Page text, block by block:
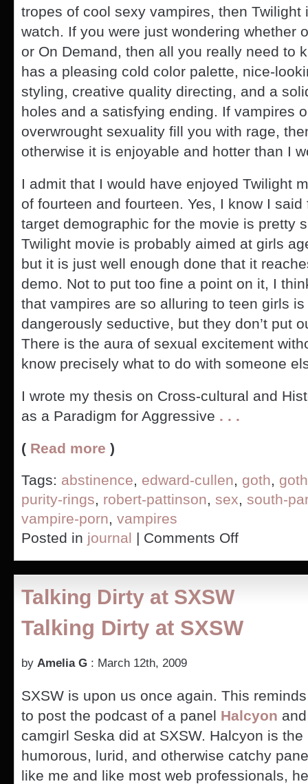
tropes of cool sexy vampires, then Twilight
watch. If you were just wondering whether
or On Demand, then all you really need to
has a pleasing cold color palette, nice-
styling, creative quality directing, and a
holes and a satisfying ending. If vampires
overwrought sexuality fill you with rage,
otherwise it is enjoyable and hotter than I
I admit that I would have enjoyed Twilight
of fourteen and fourteen. Yes, I know I
target demographic for the movie is pretty
Twilight movie is probably aimed at girls
but it is just well enough done that it
demo. Not to put too fine a point on it, I
that vampires are so alluring to teen girls
dangerously seductive, but they don’t put
There is the aura of sexual excitement
know precisely what to do with someone
I wrote my thesis on Cross-cultural and
as a Paradigm for Aggressive . . .
( Read more )
Tags: abstinence, edward-cullen, goth,
purity-rings, robert-pattinson, sex, south-
vampire-porn, vampires
Posted in journal | Comments Offon
Vampires
Talking Dirty at SXSW
Talking Dirty at SXSW
by Amelia G : March 12th, 2009
SXSW is upon us once again. This
to post the podcast of a panel Halcyon
camgirl Seska did at SXSW. Halcyon is
humorous, lurid, and otherwise catchy
like me and like most web professionals,